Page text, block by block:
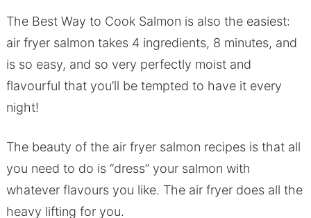
The Best Way to Cook Salmon is also the easiest:
air fryer salmon takes 4 ingredients, 8 minutes, and
is so easy, and so very perfectly moist and
flavourful that you’ll be tempted to have it every
night!
The beauty of the air fryer salmon recipes is that all
you need to do is “dress” your salmon with
whatever flavours you like. The air fryer does all the
heavy lifting for you.